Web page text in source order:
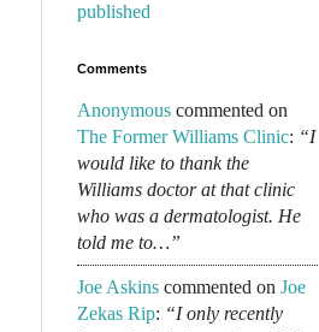
published
Comments
Anonymous commented on
The Former Williams Clinic: “I
would like to thank the
Williams doctor at that clinic
who was a dermatologist. He
told me to…”
Joe Askins commented on Joe
Zekas Rip: “I only recently